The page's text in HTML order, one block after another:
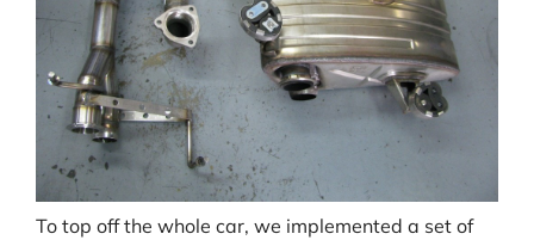
To top off the whole car, we implemented a set of